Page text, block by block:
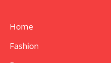
Home
Fashion